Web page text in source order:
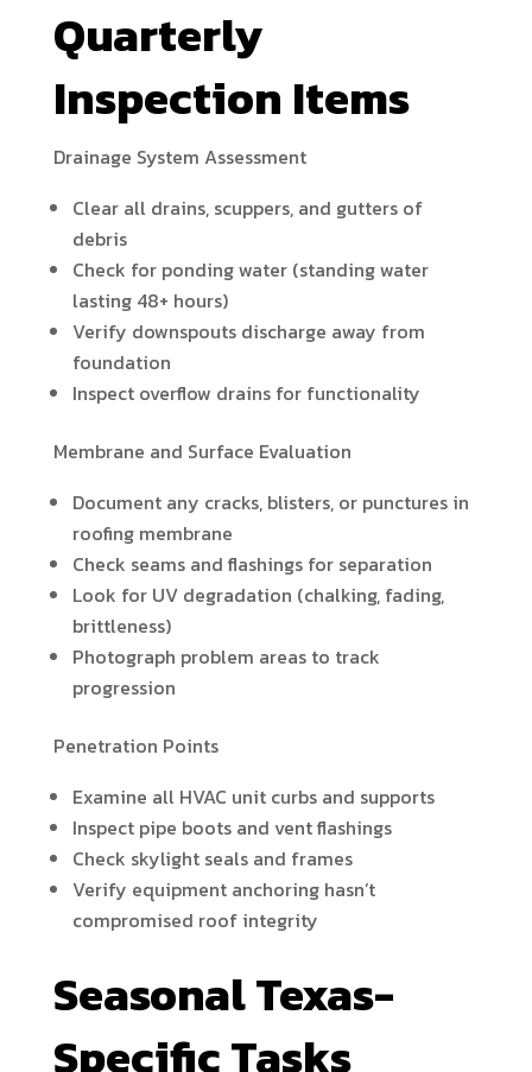
Quarterly
Inspection Items
Drainage System Assessment
Clear all drains, scuppers, and gutters of
debris
Check for ponding water (standing water
lasting 48+ hours)
Verify downspouts discharge away from
foundation
Inspect overflow drains for functionality
Membrane and Surface Evaluation
Document any cracks, blisters, or punctures in
roofing membrane
Check seams and flashings for separation
Look for UV degradation (chalking, fading,
brittleness)
Photograph problem areas to track
progression
Penetration Points
Examine all HVAC unit curbs and supports
Inspect pipe boots and vent flashings
Check skylight seals and frames
Verify equipment anchoring hasn’t
compromised roof integrity
Seasonal Texas-
Specific Tasks